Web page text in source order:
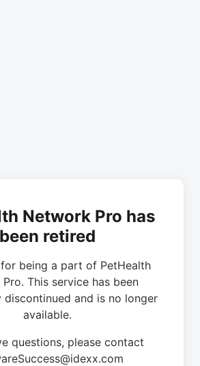
Network Pro has
been retired
being a part of PetHealth
This service has been
discontinued and is no longer
available.
questions, please contact